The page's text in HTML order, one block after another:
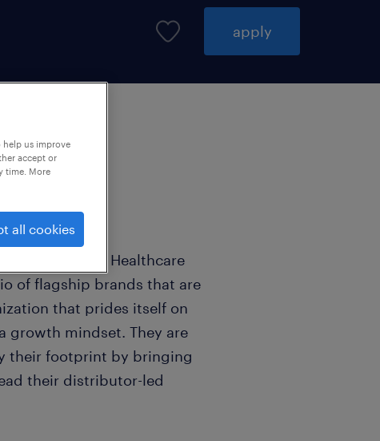
apply
the Consumer Healthcare
of flagship brands that are
that prides itself on
growth mindset. They are
their footprint by bringing
their distributor-led
help us improve
accept or
time. More
all cookies